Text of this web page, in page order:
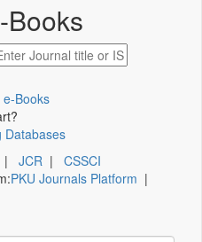
Books
e-Books
Databases
| JCR | CSSCI
PKU Journals Platform |